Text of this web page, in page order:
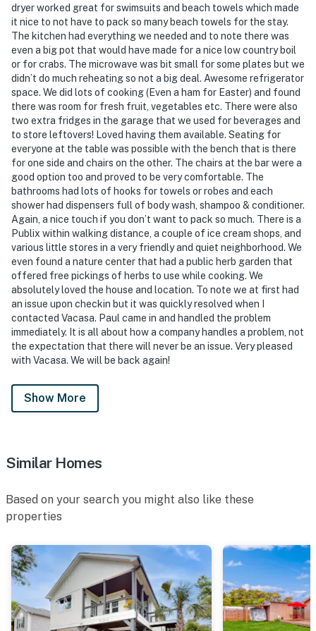
dryer worked great for swimsuits and beach towels which made
it nice to not have to pack so many beach towels for the stay.
The kitchen had everything we needed and to note there was
even a big pot that would have made for a nice low country boil
or for crabs. The microwave was bit small for some plates but we
didn’t do much reheating so not a big deal. Awesome refrigerator
space. We did lots of cooking (Even a ham for Easter) and found
there was room for fresh fruit, vegetables etc. There were also
two extra fridges in the garage that we used for beverages and
to store leftovers! Loved having them available. Seating for
everyone at the table was possible with the bench that is there
for one side and chairs on the other. The chairs at the bar were a
good option too and proved to be very comfortable. The
bathrooms had lots of hooks for towels or robes and each
shower had dispensers full of body wash, shampoo & conditioner.
Again, a nice touch if you don’t want to pack so much. There is a
Publix within walking distance, a couple of ice cream shops, and
various little stores in a very friendly and quiet neighborhood. We
even found a nature center that had a public herb garden that
offered free pickings of herbs to use while cooking. We
absolutely loved the house and location. To note we at first had
an issue upon checkin but it was quickly resolved when I
contacted Vacasa. Paul came in and handled the problem
immediately. It is all about how a company handles a problem, not
the expectation that there will never be an issue. Very pleased
with Vacasa. We will be back again!
Show More
Similar Homes
Based on your search you might also like these
properties